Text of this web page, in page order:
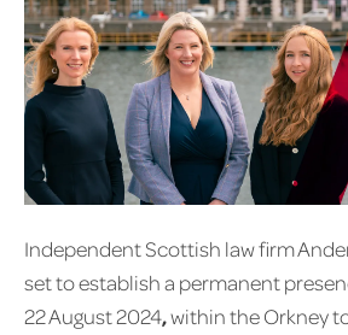
Independent Scottish law firm
set to establish a permanent
22 August 2024,within the Orkney